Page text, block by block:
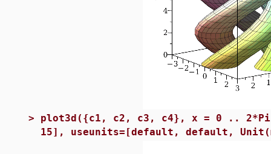
> plot3d({c1, c2, c3, c4}, x = 0 ..
15], useunits=[default, default,